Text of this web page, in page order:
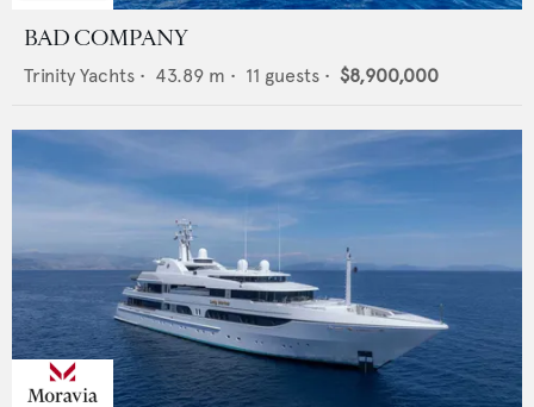
BAD COMPANY
Trinity Yachts • 43.89 m • 11 guests • $8,900,000